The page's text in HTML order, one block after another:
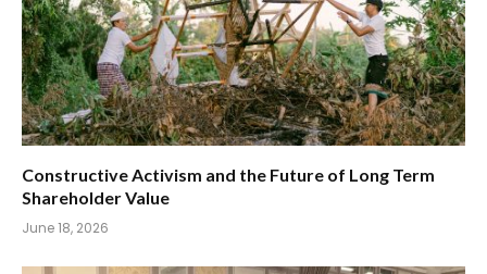
Constructive Activism and the Future of Long Term
Shareholder Value
June 18, 2026